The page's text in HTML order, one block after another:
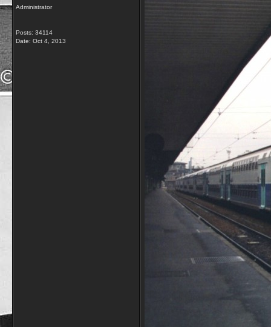
Administrator
Posts: 34114
Date: Oct 4, 2013